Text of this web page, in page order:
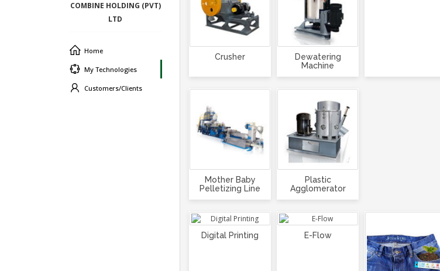
COMBINE HOLDING (PVT)
LTD
Home
My Technologies
Customers/Clients
Crusher
Dewatering
Machine
Mother Baby
Pelletizing Line
Plastic
Agglomerator
Digital Printing E-Flow